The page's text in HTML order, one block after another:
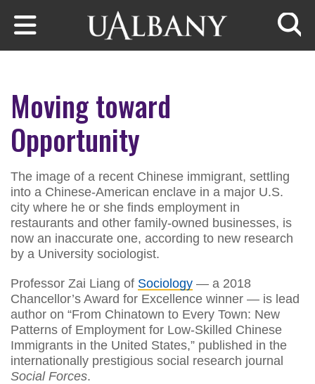
Skip to main content
Moving toward
Opportunity
The image of a recent Chinese immigrant, settling
into a Chinese-American enclave in a major U.S.
city where he or she finds employment in
restaurants and other family-owned businesses, is
now an inaccurate one, according to new research
by a University sociologist.
Professor Zai Liang of Sociology — a 2018
Chancellor’s Award for Excellence winner — is lead
author on “From Chinatown to Every Town: New
Patterns of Employment for Low-Skilled Chinese
Immigrants in the United States,” published in the
internationally prestigious social research journal
Social Forces.